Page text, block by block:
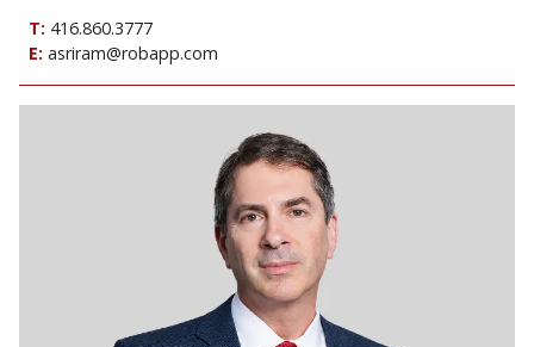
T: 416.860.3777
E: asriram@robapp.com